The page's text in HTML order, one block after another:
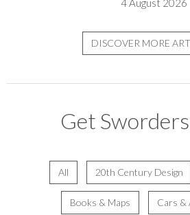
4 August 2026
DISCOVER MORE
Get
All 20th Century Design
Books & Maps Cars &